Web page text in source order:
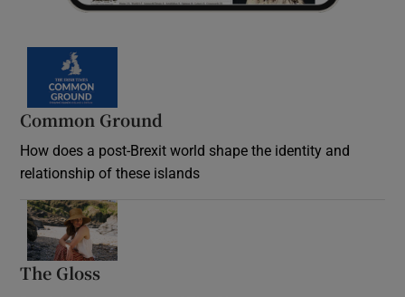
Common Ground
How does a post-Brexit world shape the identity and
relationship of these islands
The Gloss